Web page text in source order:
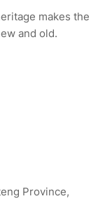
makes the
and old.
Province,